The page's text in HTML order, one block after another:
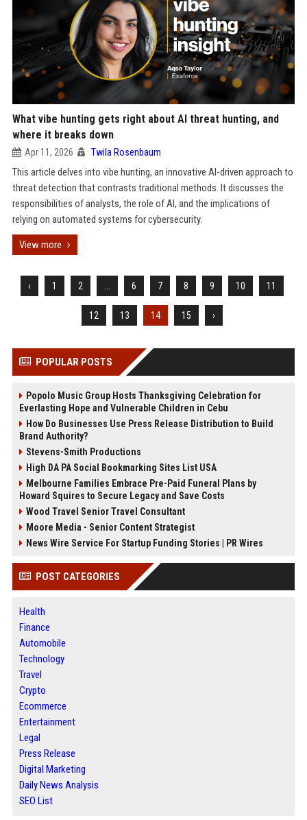
What vibe hunting gets right about AI threat hunting, and
where it breaks down
Apr 11, 2026 Twila Rosenbaum
This article delves into vibe hunting, an innovative AI-driven approach to
threat detection that contrasts traditional methods. It discusses the
responsibilities of analysts, the role of AI, and the implications of
relying on automated systems for cybersecurity.
View more
‹ 1 2 6 7 8 9 10 11
12 13 14 15 ›
POPULAR POSTS
Popolo Music Group Hosts Thanksgiving Celebration for
Everlasting Hope and Vulnerable Children in Cebu
How Do Businesses Use Press Release Distribution to Build
Brand Authority?
Stevens-Smith Productions
High DA PA Social Bookmarking Sites List USA
Melbourne Families Embrace Pre-Paid Funeral Plans by
Howard Squires to Secure Legacy and Save Costs
Wood Travel Senior Travel Consultant
Moore Media - Senior Content Strategist
News Wire Service For Startup Funding Stories | PR Wires
POST CATEGORIES
Health
Finance
Automobile
Technology
Travel
Crypto
Ecommerce
Entertainment
Legal
Press Release
Digital Marketing
Daily News Analysis
SEO List